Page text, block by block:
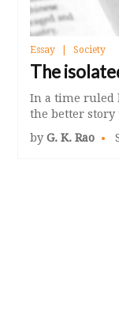
Essay Society
The
In a time ruled
the better story
byG. K. Rao